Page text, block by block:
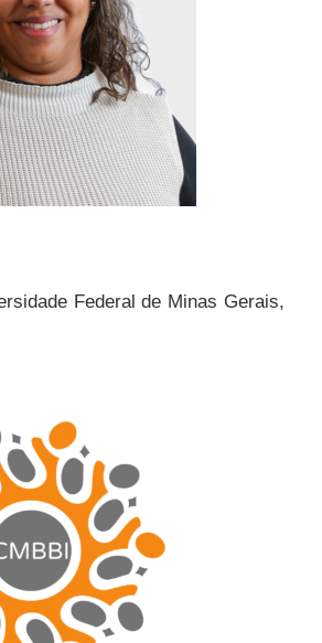
Federal de Minas Gerais,